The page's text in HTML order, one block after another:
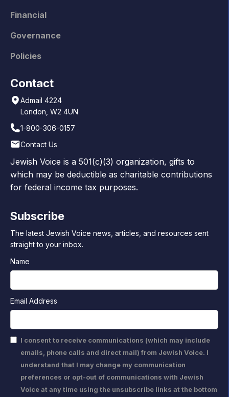
Financial
Governance
Policies
Contact
Admail 4224
London, W2 4UN
1-800-306-0157
Contact Us
Jewish Voice is a 501(c)(3) organization, gifts to
which may be deductible as charitable contributions
for federal income tax purposes.
Subscribe
The latest Jewish Voice news, articles, and resources sent
straight to your inbox.
Name
Email Address
I consent to receive communications (which may include
emails, phone calls and direct mail) from Jewish Voice. I
understand that I may change my communication
preferences or opt-out of communications with Jewish
Voice at any time using the unsubscribe links at the bottom